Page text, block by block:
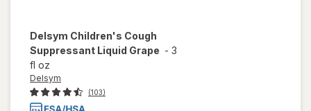
Delsym Children's Cough
Suppressant Liquid Grape - 3
fl oz
Delsym
(103)